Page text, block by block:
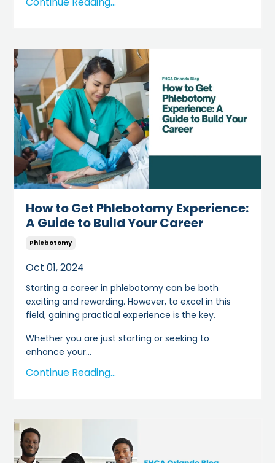
How to Get Phlebotomy Experience:
A Guide to Build Your Career
Phlebotomy
Oct 01, 2024
Starting a career in phlebotomy can be both
exciting and rewarding. However, to excel in this
field, gaining practical experience is the key.
Whether you are just starting or seeking to
enhance your...
Continue Reading...